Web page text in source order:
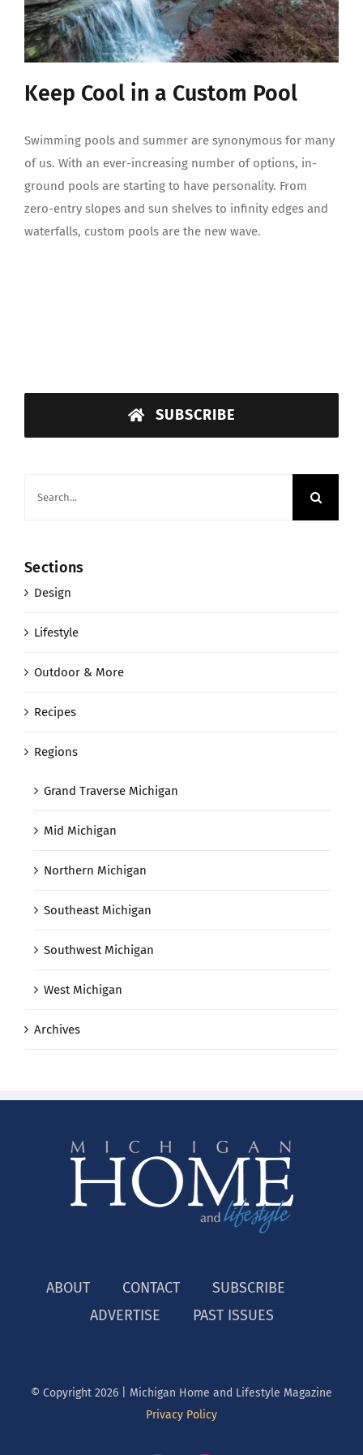
Keep Cool in a Custom Pool
Swimming pools and summer are synonymous for many
of us. With an ever-increasing number of options, in-
ground pools are starting to have personality. From
zero-entry slopes and sun shelves to infinity edges and
waterfalls, custom pools are the new wave.
SUBSCRIBE
Sections
Design
Lifestyle
Outdoor & More
Recipes
Regions
Grand Traverse Michigan
Mid Michigan
Northern Michigan
Southeast Michigan
Southwest Michigan
West Michigan
Archives
ABOUT CONTACT
SUBSCRIBE
ADVERTISE
PAST ISSUES
© Copyright 2026 | Michigan Home and Lifestyle Magazine
Privacy Policy